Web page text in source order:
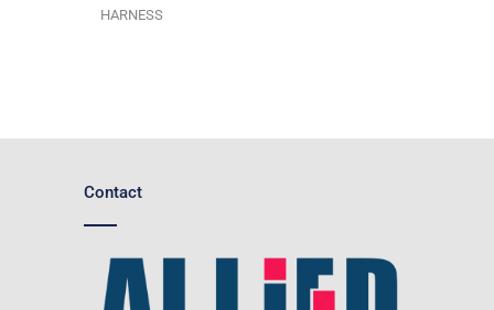
HARNESS
Contact